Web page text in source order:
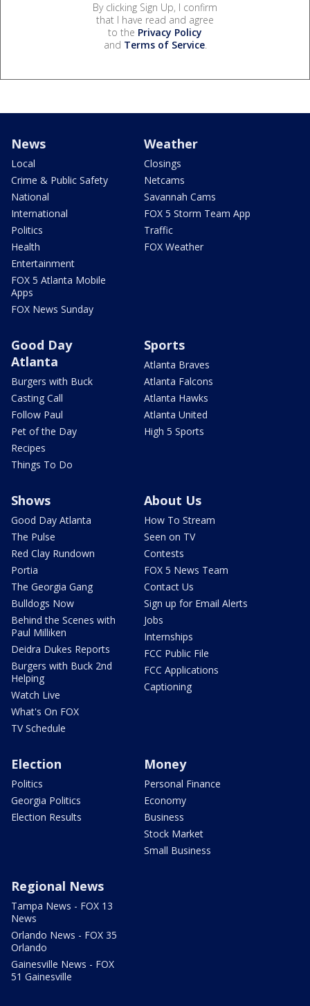
By clicking Sign Up, I confirm
that I have read and agree
to the Privacy Policy
and Terms of Service.
News
Local
Crime & Public Safety
National
International
Politics
Health
Entertainment
FOX 5 Atlanta Mobile
Apps
FOX News Sunday
Weather
Closings
Netcams
Savannah Cams
FOX 5 Storm Team App
Traffic
FOX Weather
Good Day
Atlanta
Burgers with Buck
Casting Call
Follow Paul
Pet of the Day
Recipes
Things To Do
Sports
Atlanta Braves
Atlanta Falcons
Atlanta Hawks
Atlanta United
High 5 Sports
Shows
Good Day Atlanta
The Pulse
Red Clay Rundown
Portia
The Georgia Gang
Bulldogs Now
Behind the Scenes with
Paul Milliken
Deidra Dukes Reports
Burgers with Buck 2nd
Helping
Watch Live
What's On FOX
TV Schedule
About Us
How To Stream
Seen on TV
Contests
FOX 5 News Team
Contact Us
Sign up for Email Alerts
Jobs
Internships
FCC Public File
FCC Applications
Captioning
Election
Politics
Georgia Politics
Election Results
Money
Personal Finance
Economy
Business
Stock Market
Small Business
Regional News
Tampa News - FOX 13
News
Orlando News - FOX 35
Orlando
Gainesville News - FOX
51 Gainesville